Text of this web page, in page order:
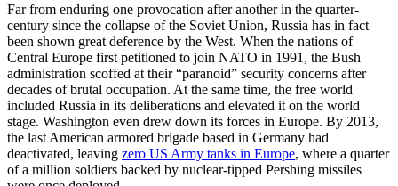
Far from enduring one provocation after another in the quarter-
century since the collapse of the Soviet Union, Russia has in fact
been shown great deference by the West. When the nations of
Central Europe first petitioned to join NATO in 1991, the Bush
administration scoffed at their “paranoid” security concerns after
decades of brutal occupation. At the same time, the free world
included Russia in its deliberations and elevated it on the world
stage. Washington even drew down its forces in Europe. By 2013,
the last American armored brigade based in Germany had
deactivated, leaving zero US Army tanks in Europe, where a quarter
of a million soldiers backed by nuclear-tipped Pershing missiles